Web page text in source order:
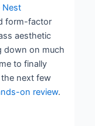
Nest
form-factor
aesthetic
down on much
to finally
next few
on review.